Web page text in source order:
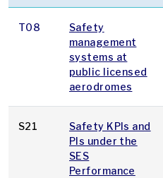
T08
Safety
management
systems at
public licensed
aerodromes
S21
Safety KPIs and
PIs under the
SES
Performance